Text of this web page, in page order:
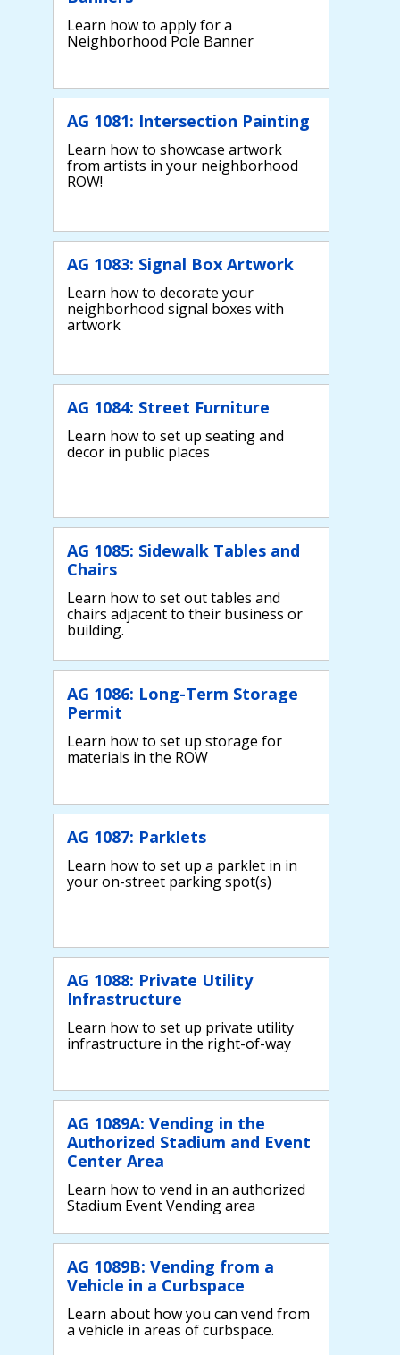
Learn how to apply for a
Neighborhood Pole Banner
AG 1081: Intersection Painting
Learn how to showcase artwork
from artists in your neighborhood
ROW!
AG 1083: Signal Box Artwork
Learn how to decorate your
neighborhood signal boxes with
artwork
AG 1084: Street Furniture
Learn how to set up seating and
decor in public places
AG 1085: Sidewalk Tables and
Chairs
Learn how to set out tables and
chairs adjacent to their business or
building.
AG 1086: Long-Term Storage
Permit
Learn how to set up storage for
materials in the ROW
AG 1087: Parklets
Learn how to set up a parklet in in
your on-street parking spot(s)
AG 1088: Private Utility
Infrastructure
Learn how to set up private utility
infrastructure in the right-of-way
AG 1089A: Vending in the
Authorized Stadium and Event
Center Area
Learn how to vend in an authorized
Stadium Event Vending area
AG 1089B: Vending from a
Vehicle in a Curbspace
Learn about how you can vend from
a vehicle in areas of curbspace.